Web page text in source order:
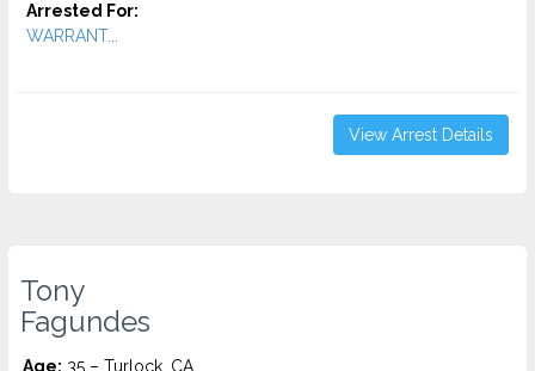
Arrested For:
WARRANT...
View Arrest Details
Tony
Fagundes
Age: 35 – Turlock, CA